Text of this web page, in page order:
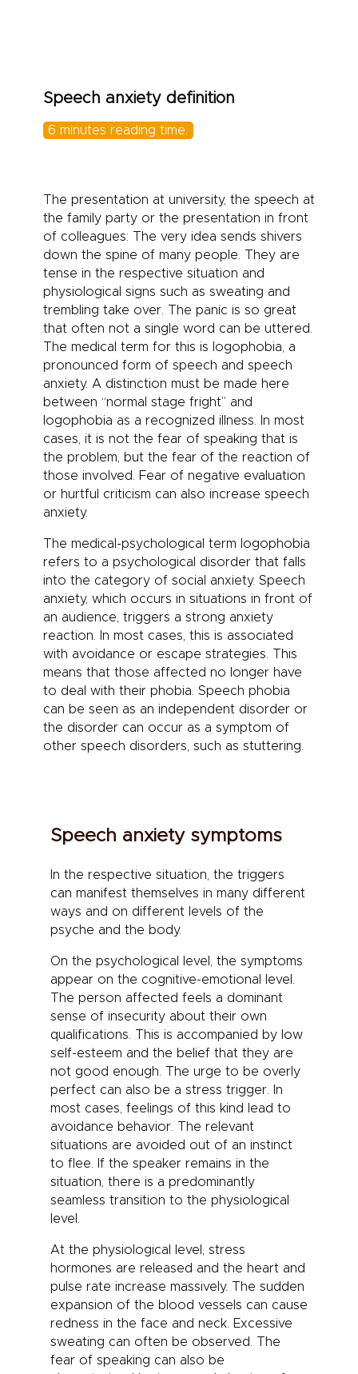
Speech anxiety definition
6 minutes reading time.
The presentation at university, the speech at
the family party or the presentation in front
of colleagues: The very idea sends shivers
down the spine of many people. They are
tense in the respective situation and
physiological signs such as sweating and
trembling take over. The panic is so great
that often not a single word can be uttered.
The medical term for this is logophobia, a
pronounced form of speech and speech
anxiety. A distinction must be made here
between “normal stage fright” and
logophobia as a recognized illness. In most
cases, it is not the fear of speaking that is
the problem, but the fear of the reaction of
those involved. Fear of negative evaluation
or hurtful criticism can also increase speech
anxiety.
The medical-psychological term logophobia
refers to a psychological disorder that falls
into the category of social anxiety. Speech
anxiety, which occurs in situations in front of
an audience, triggers a strong anxiety
reaction. In most cases, this is associated
with avoidance or escape strategies. This
means that those affected no longer have
to deal with their phobia. Speech phobia
can be seen as an independent disorder or
the disorder can occur as a symptom of
other speech disorders, such as stuttering.
Speech anxiety symptoms
In the respective situation, the triggers
can manifest themselves in many different
ways and on different levels of the
psyche and the body.
On the psychological level, the symptoms
appear on the cognitive-emotional level.
The person affected feels a dominant
sense of insecurity about their own
qualifications. This is accompanied by low
self-esteem and the belief that they are
not good enough. The urge to be overly
perfect can also be a stress trigger. In
most cases, feelings of this kind lead to
avoidance behavior. The relevant
situations are avoided out of an instinct
to flee. If the speaker remains in the
situation, there is a predominantly
seamless transition to the physiological
level.
At the physiological level, stress
hormones are released and the heart and
pulse rate increase massively. The sudden
expansion of the blood vessels can cause
redness in the face and neck. Excessive
sweating can often be observed. The
fear of speaking can also be